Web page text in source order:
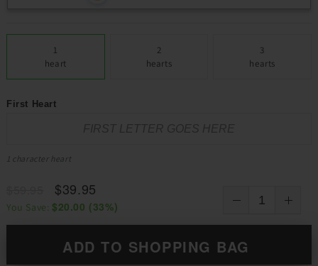
1
heart
2
hearts
3
hearts
First Heart
1 character heart
$39.95
You Save: $20.00 (33%)
ADD TO SHOPPING BAG